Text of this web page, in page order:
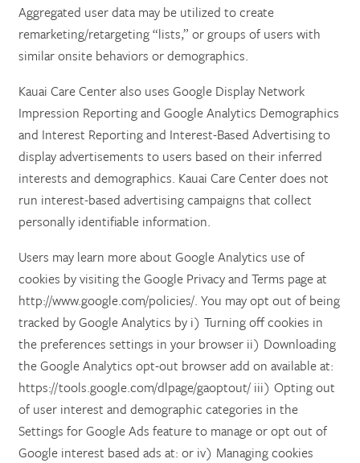
Aggregated user data may be utilized to create
remarketing/retargeting “lists,” or groups of users with
similar onsite behaviors or demographics.
Kauai Care Center also uses Google Display Network
Impression Reporting and Google Analytics Demographics
and Interest Reporting and Interest-Based Advertising to
display advertisements to users based on their inferred
interests and demographics. Kauai Care Center does not
run interest-based advertising campaigns that collect
personally identifiable information.
Users may learn more about Google Analytics use of
cookies by visiting the Google Privacy and Terms page at
http://www.google.com/policies/. You may opt out of being
tracked by Google Analytics by i) Turning off cookies in
the preferences settings in your browser ii) Downloading
the Google Analytics opt-out browser add on available at:
https://tools.google.com/dlpage/gaoptout/ iii) Opting out
of user interest and demographic categories in the
Settings for Google Ads feature to manage or opt out of
Google interest based ads at: or iv) Managing cookies